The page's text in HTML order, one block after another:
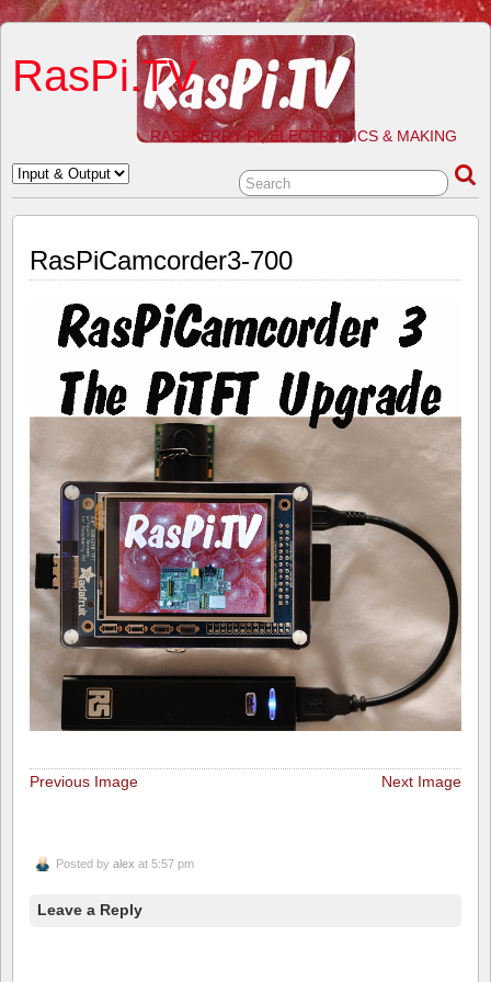
RasPi.TV
RASPBERRY PI, ELECTRONICS & MAKING
RasPiCamcorder3-700
Previous Image Next Image
Posted by alex at 5:57 pm
Leave a Reply